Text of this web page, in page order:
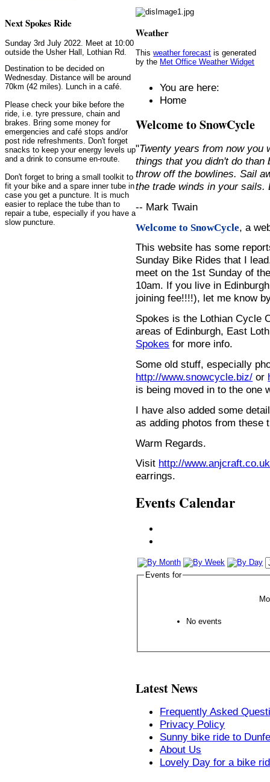
Next Spokes Ride
Sunday 3rd July 2022. Meet at 10:00
outside the Usher Hall, Lothian Rd.
Destination to be decided on
Wednesday. Distance will be around
70km (42 miles). Lunch in a café.
Please check your bike before the
ride, i.e. tyre pressure, chain and
brakes. Bring some money for
emergencies and café stops and/or
post ride refreshments. Don't forget
snacks to keep your energy levels up
and a drink to consume en-route.
Don't forget to bring a small toolkit to
fit your bike and a spare inner tube in
case you get a puncture. It is much
easier to replace the tube than to
repair a tube, especially if you have a
slow puncture.
Weather
Thisweather forecast is generated
by the Met Office Weather Widget
You are here:
Home
Welcome to SnowCycle
"Twenty years from now you
things that you didn't do than
throw off the bowlines. Sail
the trade winds in your
-- Mark Twain
Welcome to SnowCycle, a
This website has some
Sunday Bike Rides that I
meet on the 1st Sunday of
10am. If you live in
joining fee!!!!), let me know
Spokes is the Lothian Cycle
areas of Edinburgh, East
Spokes for more info.
Some old stuff, especially
http://www.snowcycle.biz/ or
is being moved in to the one
I have also added some
as adding photos from these
Warm Regards.
Visit http://
earrings.
Events Calendar
Events for
No events
Latest News
Frequently Asked
Privacy Policy
Sunny bike ride to
About Us
Lovely Day for a bike